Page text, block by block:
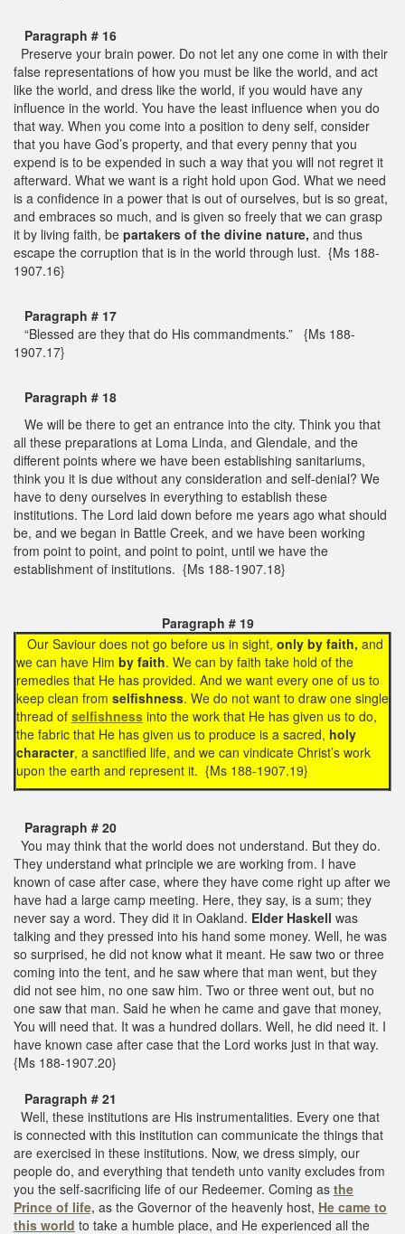
Paragraph # 16
Preserve your brain power. Do not let any one come in with their
false representations of how you must be like the world, and act
like the world, and dress like the world, if you would have any
influence in the world. You have the least influence when you do
that way. When you come into a position to deny self, consider
that you have God’s property, and that every penny that you
expend is to be expended in such a way that you will not regret it
afterward. What we want is a right hold upon God. What we need
is a confidence in a power that is out of ourselves, but is so great,
and embraces so much, and is given so freely that we can grasp
it by living faith, be partakers of the divine nature, and thus
escape the corruption that is in the world through lust. {Ms 188-
1907.16}
Paragraph # 17
“Blessed are they that do His commandments.” {Ms 188-
1907.17}
Paragraph # 18
We will be there to get an entrance into the city. Think you that
all these preparations at Loma Linda, and Glendale, and the
different points where we have been establishing sanitariums,
think you it is due without any consideration and self-denial? We
have to deny ourselves in everything to establish these
institutions. The Lord laid down before me years ago what should
be, and we began in Battle Creek, and we have been working
from point to point, and point to point, until we have the
establishment of institutions. {Ms 188-1907.18}
Paragraph # 19
Our Saviour does not go before us in sight, only by faith, and
we can have Him by faith. We can by faith take hold of the
remedies that He has provided. And we want every one of us to
keep clean from selfishness. We do not want to draw one single
thread of selfishness into the work that He has given us to do,
the fabric that He has given us to produce is a sacred, holy
character, a sanctified life, and we can vindicate Christ’s work
upon the earth and represent it. {Ms 188-1907.19}
Paragraph # 20
You may think that the world does not understand. But they do.
They understand what principle we are working from. I have
known of case after case, where they have come right up after we
have had a large camp meeting. Here, they say, is a sum; they
never say a word. They did it in Oakland. Elder Haskell was
talking and they pressed into his hand some money. Well, he was
so surprised, he did not know what it meant. He saw two or three
coming into the tent, and he saw where that man went, but they
did not see him, no one saw him. Two or three went out, but no
one saw that man. Said he when he came and gave that money,
You will need that. It was a hundred dollars. Well, he did need it. I
have known case after case that the Lord works just in that way.
{Ms 188-1907.20}
Paragraph # 21
Well, these institutions are His instrumentalities. Every one that
is connected with this institution can communicate the things that
are exercised in these institutions. Now, we dress simply, our
people do, and everything that tendeth unto vanity excludes from
you the self-sacrificing life of our Redeemer. Coming as the
Prince of life, as the Governor of the heavenly host, He came to
this world to take a humble place, and He experienced all the